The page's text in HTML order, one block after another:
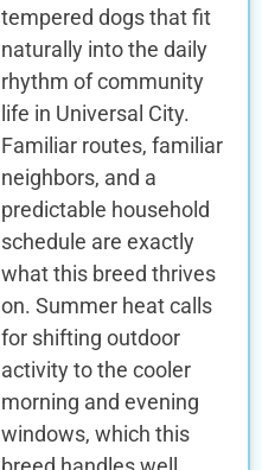
tempered dogs that fit
naturally into the daily
rhythm of community
life in Universal City.
Familiar routes, familiar
neighbors, and a
predictable household
schedule are exactly
what this breed thrives
on. Summer heat calls
for shifting outdoor
activity to the cooler
morning and evening
windows, which this